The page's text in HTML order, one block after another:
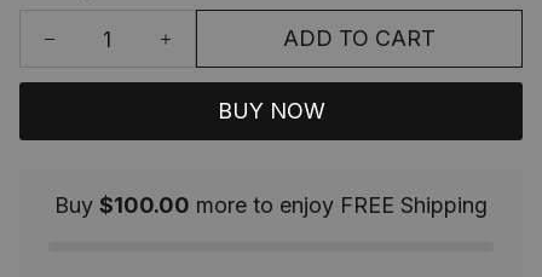
ADD TO CART
BUY NOW
Buy $100.00 more to enjoy FREE Shipping